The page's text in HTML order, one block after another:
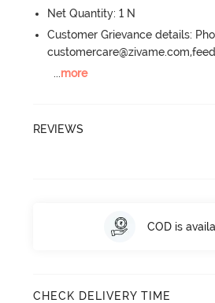
Net Quantity: 1 N
Customer Grievance details:
...more
REVIEWS
COD is
CHECK DELIVERY TIME